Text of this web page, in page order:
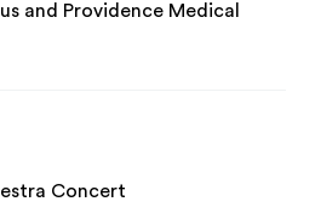
and Providence Medical
Concert